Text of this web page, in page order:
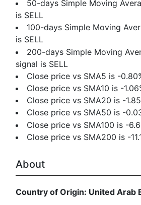
50-days Simple Moving
is SELL
100-days Simple Moving
is SELL
200-days Simple Moving
signal is SELL
Close price vs SMA5 is -
Close price vs SMA10 is -
Close price vs SMA20 is -
Close price vs SMA50 is -
Close price vs SMA100 is -
Close price vs SMA200 is -
About
Country of Origin: United Arab